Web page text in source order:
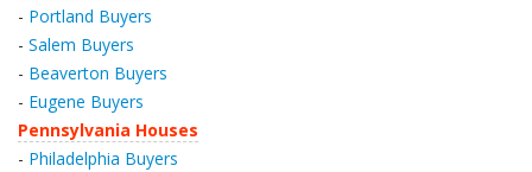
- Portland Buyers
- Salem Buyers
- Beaverton Buyers
- Eugene Buyers
Pennsylvania Houses
- Philadelphia Buyers